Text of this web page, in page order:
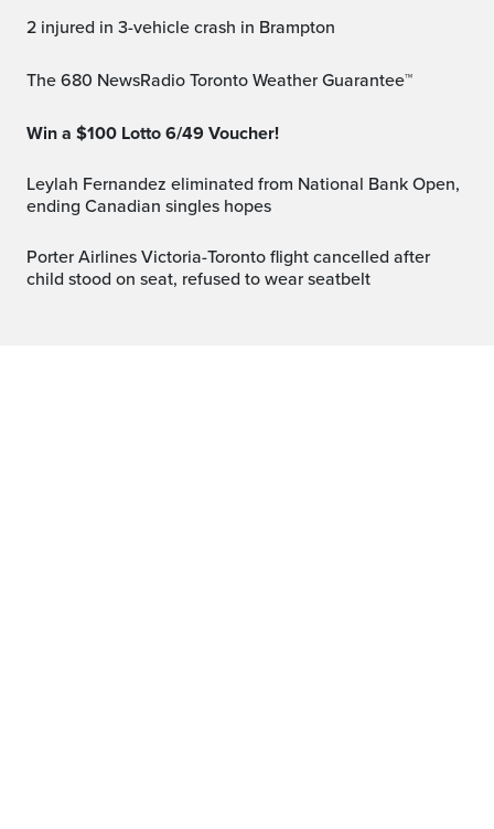
2 injured in 3-vehicle crash in Brampton
The 680 NewsRadio Toronto Weather Guarantee™
Win a $100 Lotto 6/49 Voucher!
Leylah Fernandez eliminated from National Bank Open,
ending Canadian singles hopes
Porter Airlines Victoria-Toronto flight cancelled after
child stood on seat, refused to wear seatbelt